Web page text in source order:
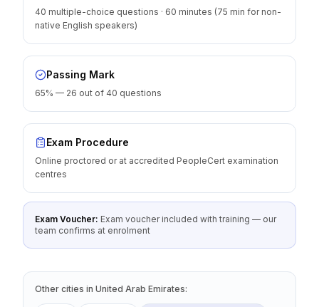
40 multiple-choice questions · 60 minutes (75 min for non-
native English speakers)
Passing Mark
65% — 26 out of 40 questions
Exam Procedure
Online proctored or at accredited PeopleCert examination
centres
Exam Voucher: Exam voucher included with training — our
team confirms at enrolment
Other cities in United Arab Emirates: